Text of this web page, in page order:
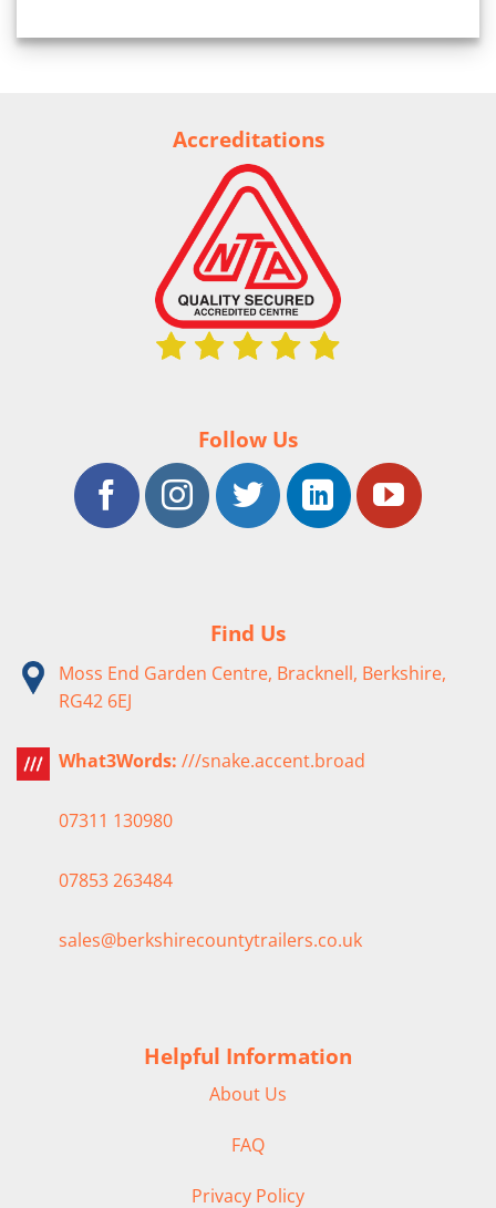
Accreditations
Follow Us
Find Us
Moss End Garden Centre, Bracknell, Berkshire,
RG42 6EJ
What3Words: ///snake.accent.broad
07311 130980
07853 263484
sales@berkshirecountytrailers.co.uk
Helpful Information
About Us
FAQ
Privacy Policy